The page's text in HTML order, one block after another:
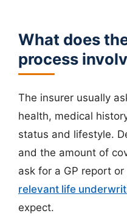
What does
process
The insurer usually
health, medical
status and lifestyle.
and the amount of
ask for a GP report
relevant life
expect.